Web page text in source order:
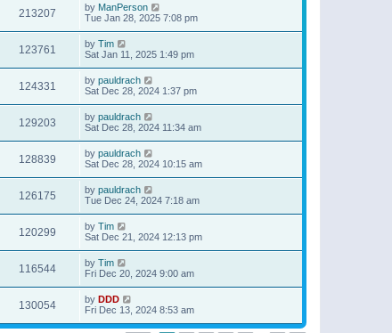
213207 by ManPerson
Tue Jan 28, 2025 7:08 pm
123761 by Tim
Sat Jan 11, 2025 1:49 pm
124331 by pauldrach
Sat Dec 28, 2024 1:37 pm
129203 by pauldrach
Sat Dec 28, 2024 11:34 am
128839 by pauldrach
Sat Dec 28, 2024 10:15 am
126175 by pauldrach
Tue Dec 24, 2024 7:18 am
120299 by Tim
Sat Dec 21, 2024 12:13 pm
116544 by Tim
Fri Dec 20, 2024 9:00 am
130054 by DDD
Fri Dec 13, 2024 8:53 am